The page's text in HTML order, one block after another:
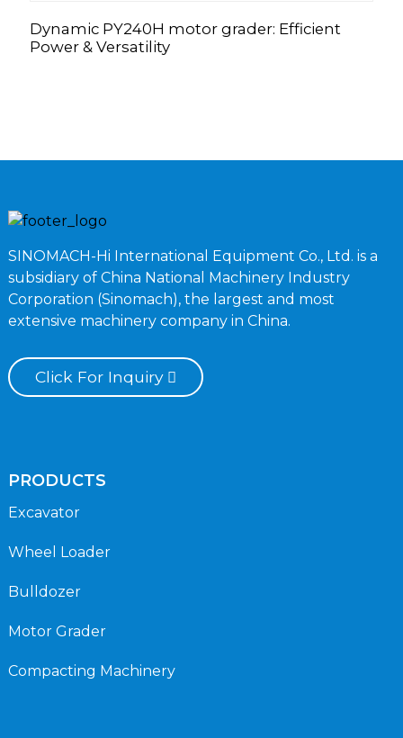
Dynamic PY240H motor grader: Efficient
Power & Versatility
SINOMACH-Hi International Equipment Co., Ltd. is a
subsidiary of China National Machinery Industry
Corporation (Sinomach), the largest and most
extensive machinery company in China.
Click For Inquiry
PRODUCTS
Excavator
Wheel Loader
Bulldozer
Motor Grader
Compacting Machinery